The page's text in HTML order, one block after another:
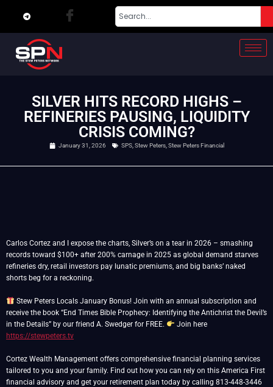
SILVER HITS RECORD HIGHS –
REFINERIES PAUSING, LIQUIDITY
CRISIS COMING?
January 31, 2026 SPS, Stew Peters, Stew Peters Financial
Carlos Cortez and I expose the charts, Silver’s on a tear in 2026 – smashing
records toward $100+ after 200% carnage in 2025 as global demand starves
refineries dry, retail investors pay lunatic premiums, and big banks’ naked
shorts beg for a reckoning.
Stew Peters Locals January Bonus! Join with an annual subscription and
receive the book “End Times Bible Prophecy: Identifying the Antichrist the Devil’s
in the Details” by our friend A. Swedger for FREE.
Join here
https://stewpeters.tv
Cortez Wealth Management offers comprehensive financial planning services
tailored to you and your family. Find out how you can rely on this America First
financial advisory and get your retirement plan today by calling 813-448-3446